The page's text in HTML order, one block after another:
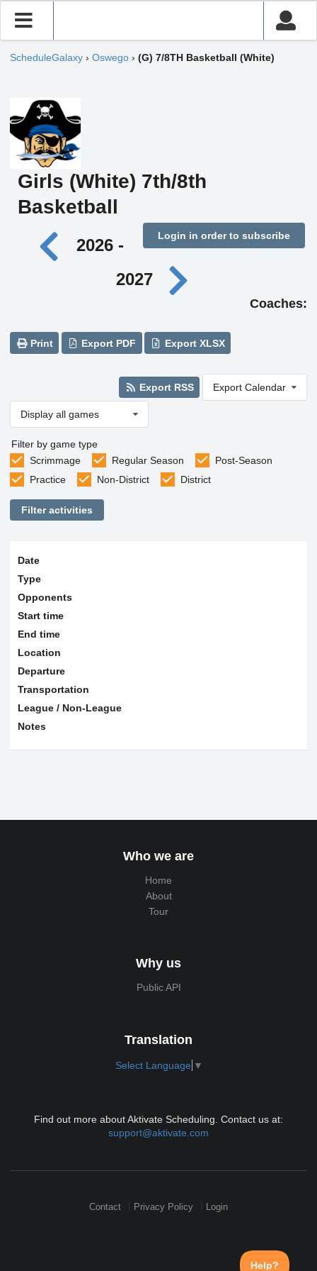
ScheduleGalaxy › Oswego › (G) 7/8TH Basketball (White)
Girls (White) 7th/8th
Basketball
Login in order to subscribe
2026 -
2027
Coaches:
Print Export PDF Export XLSX
Export RSS Export Calendar
Display all games
Filter by game type
Scrimmage
Regular Season
Post-Season
Practice
Non-District District
Filter activities
Date
Type
Opponents
Start time
End time
Location
Departure
Transportation
League / Non-League
Notes
Who we are
Home
About
Tour
Why us
Public API
Translation
Select Language ▼
Find out more about Aktivate Scheduling. Contact us at:
support@aktivate.com
Contact Privacy Policy Login